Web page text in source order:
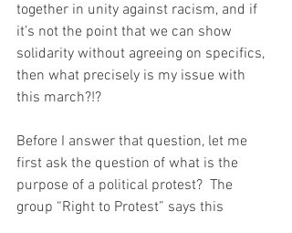
together in unity against racism, and if
it’s not the point that we can show
solidarity without agreeing on specifics,
then what precisely is my issue with
this march?!?
Before I answer that question, let me
first ask the question of what is the
purpose of a political protest?  The
group “Right to Protest” says this